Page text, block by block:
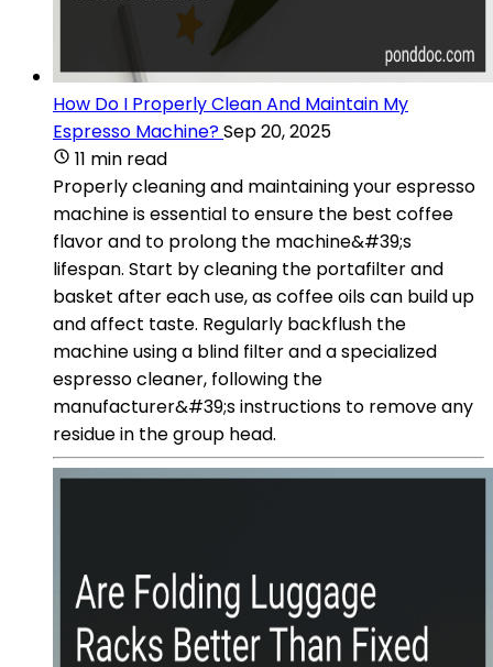
How Do I Properly Clean And Maintain My
Espresso Machine?Sep 20, 2025
11 min read
Properly cleaning and maintaining your espresso
machine is essential to ensure the best coffee
flavor and to prolong the machine&#39;s
lifespan. Start by cleaning the portafilter and
basket after each use, as coffee oils can build up
and affect taste. Regularly backflush the
machine using a blind filter and a specialized
espresso cleaner, following the
manufacturer&#39;s instructions to remove any
residue in the group head.